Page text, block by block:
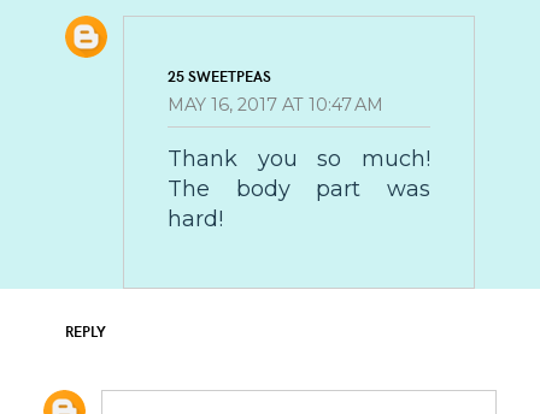
25 SWEETPEAS
MAY 16, 2017 AT 10:47 AM
Thank you so much!
The body part was
hard!
REPLY